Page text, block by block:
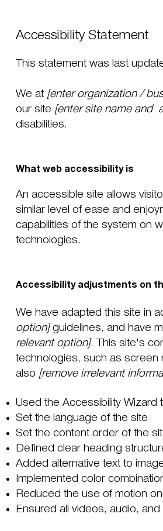
Accessibility Statement
This statement was last
We at [enter organization /
our site [enter site name and
disabilities.
What web accessibility is
An accessible site allows
similar level of ease and
capabilities of the system on
technologies.
Accessibility adjustments on
We have adapted this site in
option]guidelines, and have
relevant option]. This site's
technologies, such as screen
also [remove irrelevant
Used the Accessibility Wizard
Set the language of the site
Set the content order of the
Defined clear heading
Added alternative text to
Implemented color
Reduced the use of motion
Ensured all videos, audio,